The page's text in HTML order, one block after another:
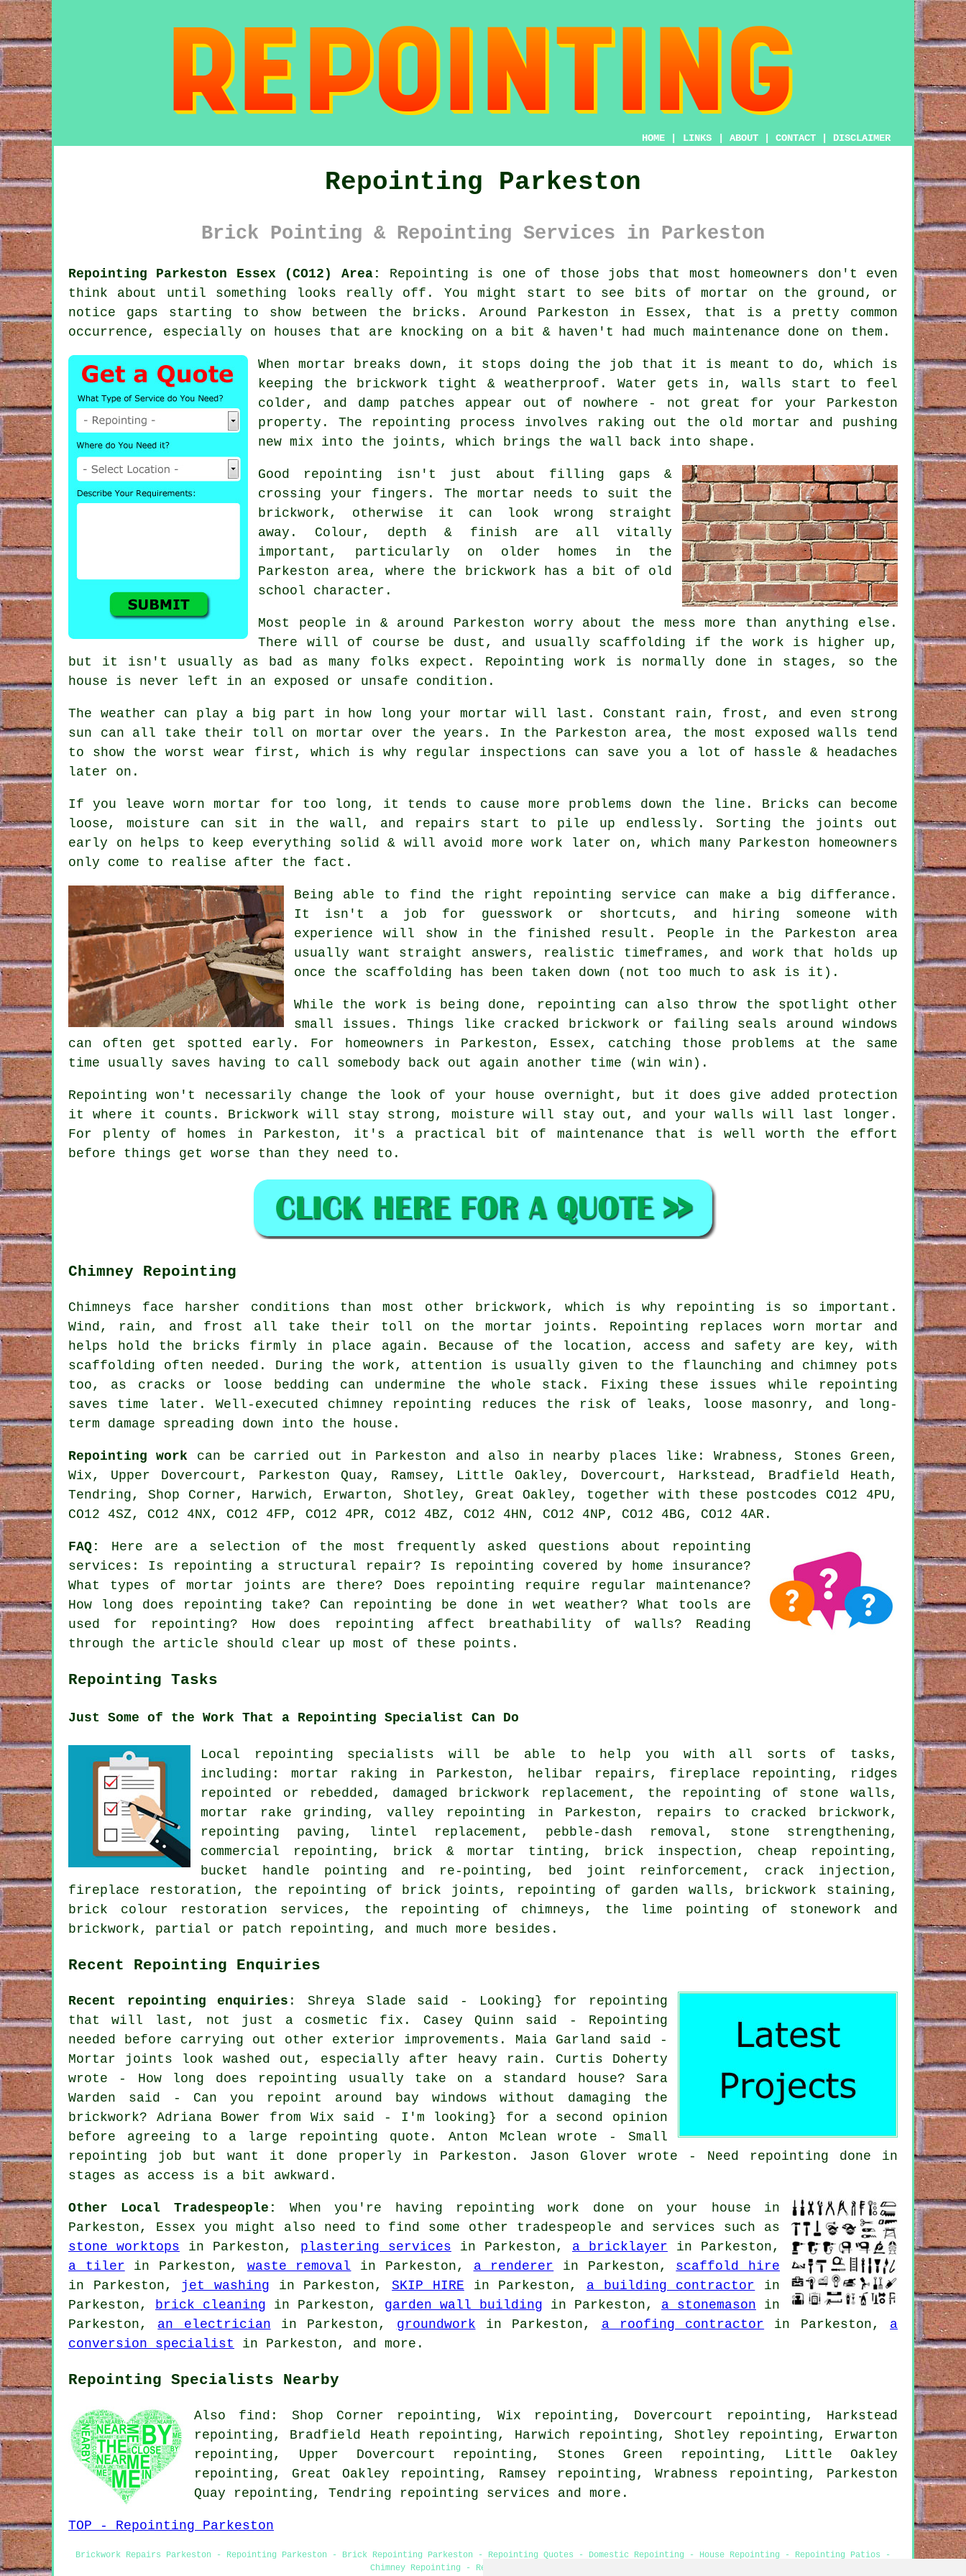
HOME LINKS ABOUT CONTACT DISCLAIMER
Repointing Parkeston
Brick Pointing & Repointing Services in Parkeston
Repointing Parkeston Essex (CO12) Area:
Repointing is one of those jobs that most homeowners don't even
think about until something looks really off. You might start to see
bits of mortar on the ground , or
notice gaps starting to show between the bricks. Around Parkeston in Essex, that is a pretty common
occurrence, especially on houses that are knocking on a bit & haven't had much maintenance done on them.
When mortar breaks down, it stops doing the job that it is meant to do, which is
keeping the brickwork tight & weatherproof. Water gets in, walls start to feel
colder, and damp patches appear out of nowhere - not great for your Parkeston
property. The repointing process involves raking out the old mortar and pushing
new mix into the joints, which brings the wall back into shape.
Good repointing isn't just about filling gaps &
crossing your fingers. The mortar needs to suit the
brickwork , otherwise it can look wrong straight
away. Colour, depth & finish are all vitally
important, particularly on older homes in the
Parkeston area, where the brickwork has a bit of old
school character.
Most people in & around Parkeston worry about the mess more than anything else.
There will of course be dust, and usually scaffolding if the work is higher up,
but it isn't usually as bad as many folks expect. Repointing work is normally done in stages, so the
house is never left in an exposed or unsafe condition.
The weather can play a big part in how long your mortar will last. Constant rain, frost, and even strong
sun can all take their toll on mortar over the years. In the Parkeston area, the most exposed walls tend
to show the worst wear first, which is why
regular inspections can save you a lot of hassle & headaches
later on.
If you leaveworn mortar for too long, it tends to cause more problems down the line. Bricks can become
loose, moisture can sit in the wall, and repairs start to pile up endlessly. Sorting the joints out
early on helps to keep everything solid & will avoid more work later on, which many Parkeston homeowners
only come to realise after the fact.
Being able to find the right repointing service can make a big differance.
It isn't a job for guesswork or shortcuts, and hiring someone with
experience will show in the finished result. People in the Parkeston area
usually want straight answers, realistic timeframes, and work that holds up
once the scaffolding has been taken down (not too much to ask is it).
While the work is being done, repointing can also throw the spotlight other
small issues. Things like cracked brickwork or failing seals around windows
can often get spotted early. For homeowners in Parkeston, Essex, catching those problems at the same
time usually saves having to call somebody back out again another time (win win).
Repointing won't necessarily change the look of your house overnight, but it does give added protection
it where it counts. Brickwork will stay strong, moisture will stay out, and your walls will last longer.
For plenty of homes in Parkeston, it's a practical bit of maintenance that is well worth the effort
before things get worse than they need to.
Chimney Repointing
Chimneys face harsher conditions than most other brickwork, which is why repointing is so important.
Wind, rain, and frost all take their toll on the mortar joints. Repointing replaces worn mortar and
helps hold the bricks firmly in place again. Because of the location, access and safety are key, with
scaffolding often needed. During the work, attention is usually given to the flaunching and chimney pots
too, as cracks or loose bedding can undermine the whole stack. Fixing these issues while repointing
saves time later. Well-executed chimney repointing reduces the risk of leaks, loose masonry, and long-
term damage spreading down into the house.
Repointing work can be carried out in Parkeston and also in nearby places like: Wrabness, Stones Green,
Wix, Upper Dovercourt, Parkeston Quay, Ramsey, Little Oakley, Dovercourt, Harkstead, Bradfield Heath,
Tendring, Shop Corner, Harwich, Erwarton, Shotley, Great Oakley, together with these postcodes CO12 4PU,
CO12 4SZ, CO12 4NX, CO12 4FP, CO12 4PR, CO12 4BZ, CO12 4HN, CO12 4NP, CO12 4BG, CO12 4AR.
FAQ: Here are a selection of the most frequently asked questions about repointing
services : Is repointing a structural repair? Is repointing covered by home insurance?
What types of mortar joints are there? Does repointing require regular maintenance?
How long does repointing take? Can repointing be done in wet weather? What tools are
used for repointing? How does repointing affect breathability of walls? Reading
through the article should clear up most of these points.
Repointing Tasks
Just Some of the Work That a Repointing Specialist Can Do
Local repointing specialists will be able to help you with all sorts of tasks,
including: mortar raking in Parkeston, helibar repairs, fireplace repointing, ridges
repointed or rebedded, damaged brickwork replacement, the repointing of stone walls,
mortar rake grinding, valley repointing in Parkeston, repairs to cracked brickwork,
repointing paving, lintel replacement, pebble-dash removal, stone strengthening,
commercial repointing, brick & mortar tinting, brick inspection, cheap repointing,
bucket handle pointing and re-pointing, bed joint reinforcement, crack injection,
fireplace restoration, the repointing of brick joints, repointing of garden walls, brickwork staining,
brick colour restoration services, the repointing of chimneys, the lime pointing of stonework and
brickwork, partial or patch repointing, and much more besides.
Recent Repointing Enquiries
Recent repointing enquiries : Shreya Slade said - Looking} for repointing
that will last, not just a cosmetic fix. Casey Quinn said - Repointing
needed before carrying out other exterior improvements. Maia Garland said -
Mortar joints look washed out, especially after heavy rain. Curtis Doherty
wrote - How long does repointing usually take on a standard house? Sara
Warden said - Can you repoint around bay windows without damaging the
brickwork? Adriana Bower from Wix said - I'm looking} for a second opinion
before agreeing to a large repointing quote. Anton Mclean wrote - Small
repointing job but want it done properly in Parkeston. Jason Glover wrote - Need repointing done in
stages as access is a bit awkward.
Other Local Tradespeople:
When you're having repointing work done on your house in
Parkeston, Essex you might also need to find some other tradespeople and services such as
stone worktops in Parkeston, plastering services in Parkeston, a bricklayer in Parkeston,
a tiler in Parkeston, waste removal in Parkeston, a renderer in Parkeston, scaffold hire
in Parkeston, jet washing in Parkeston,SKIP HIRE in Parkeston, a building contractor in
Parkeston,
brick cleaning in Parkeston, garden wall building in Parkeston, a stonemason in
Parkeston, an electrician in Parkeston, groundwork in Parkeston, a roofing contractor in Parkeston, a
conversion specialist in Parkeston, and more.
Repointing Specialists Nearby
Also find: Shop Corner repointing, Wix repointing, Dovercourt repointing, Harkstead
repointing, Bradfield Heath repointing, Harwich repointing, Shotley repointing, Erwarton
repointing, Upper Dovercourt repointing, Stones Green repointing, Little Oakley
repointing, Great Oakley repointing, Ramsey repointing, Wrabness repointing, Parkeston
Quay repointing, Tendring repointing services and more.
TOP - Repointing Parkeston
Brickwork Repairs Parkeston - Repointing Parkeston - Brick Repointing Parkeston - Repointing Quotes - Domestic Repointing - House Repointing - Repointing Patios -
Chimney Repointing - Repointing Mortar Joints